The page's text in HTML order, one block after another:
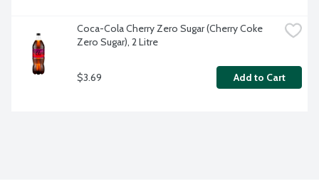
Coca-Cola Cherry Zero Sugar (Cherry Coke
Zero Sugar), 2 Litre
$3.69 Add to Cart